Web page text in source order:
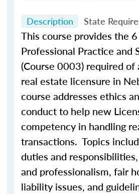
Description State
This course provides the
Professional Practice and
(Course 0003) required
real estate licensure in
course addresses ethics
conduct to help new
competency in handling
transactions. Topics
duties and
and professionalism, fair
liability issues, and